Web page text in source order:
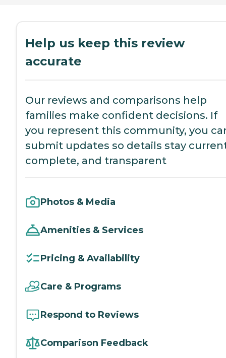
Help us keep this review
accurate
Our reviews and comparisons help
families make confident decisions. If
you represent this community, you
submit updates so details stay
complete, and transparent
Photos & Media
Amenities & Services
Pricing & Availability
Care & Programs
Respond to Reviews
Comparison Feedback